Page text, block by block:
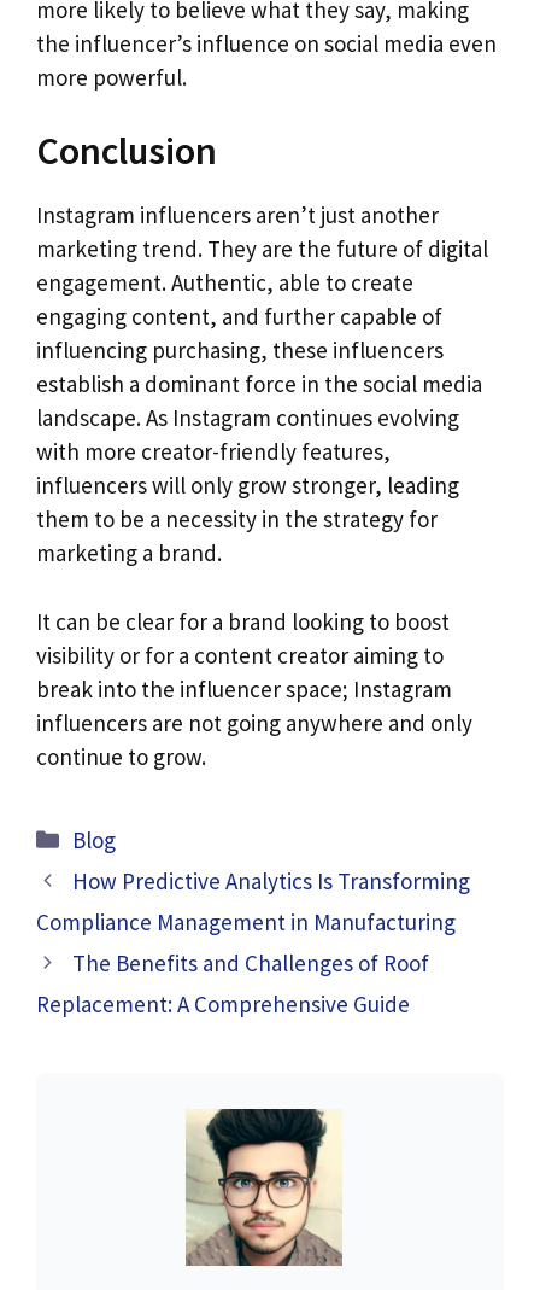
more likely to believe what they say, making
the influencer’s influence on social media even
more powerful.
Conclusion
Instagram influencers aren’t just another
marketing trend. They are the future of digital
engagement. Authentic, able to create
engaging content, and further capable of
influencing purchasing, these influencers
establish a dominant force in the social media
landscape. As Instagram continues evolving
with more creator-friendly features,
influencers will only grow stronger, leading
them to be a necessity in the strategy for
marketing a brand.
It can be clear for a brand looking to boost
visibility or for a content creator aiming to
break into the influencer space; Instagram
influencers are not going anywhere and only
continue to grow.
Categories
Blog
How Predictive Analytics Is Transforming
Compliance Management in Manufacturing
The Benefits and Challenges of Roof
Replacement: A Comprehensive Guide